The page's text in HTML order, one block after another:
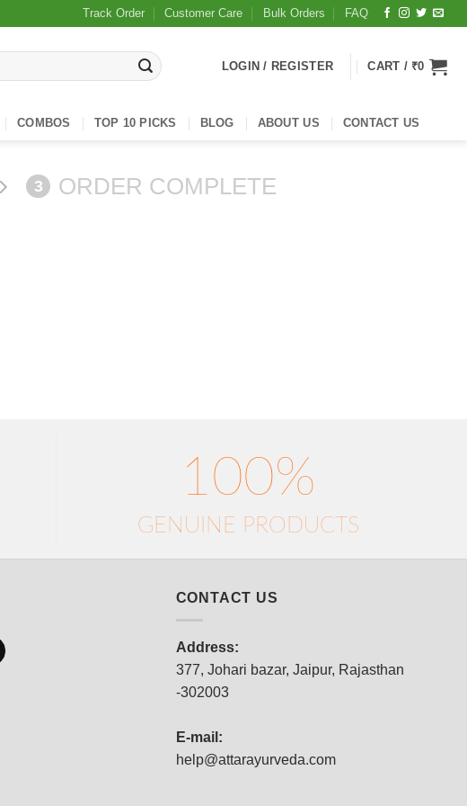
Track Order Customer Care Bulk Orders FAQ
LOGIN / REGISTER CART / ₹0
COMBOS TOP 10 PICKS BLOG ABOUT US CONTACT US
3 ORDER COMPLETE
100%
GENUINE PRODUCTS
CONTACT US
Address:
377, Johari bazar, Jaipur, Rajasthan
-302003
E-mail:
help@attarayurveda.com